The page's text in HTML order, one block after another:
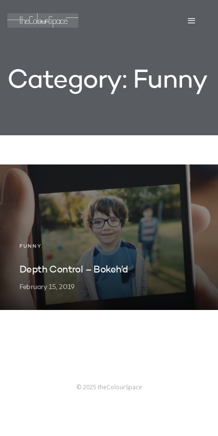
Category: Funny
FUNNY
Depth Control – Bokeh’d
February 15, 2019
© 2025 theColourSpace